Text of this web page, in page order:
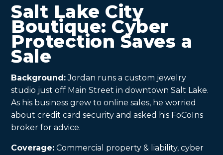
Salt Lake City
Boutique: Cyber
Protection Saves a
Sale
Background:Jordan runs a custom jewelry
studio just off Main Street in downtown Salt Lake.
As his business grew to online sales, he worried
about credit card security and asked his FoCoIns
broker for advice.
Coverage: Commercial property & liability, cyber